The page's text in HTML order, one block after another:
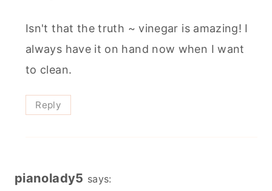
Isn't that the truth ~ vinegar is amazing! I
always have it on hand now when I want
to clean.
Reply
pianolady5 says: